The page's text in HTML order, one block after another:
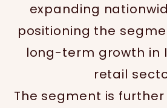
expanding
positioning the
long-term growth in
retail
The segment is